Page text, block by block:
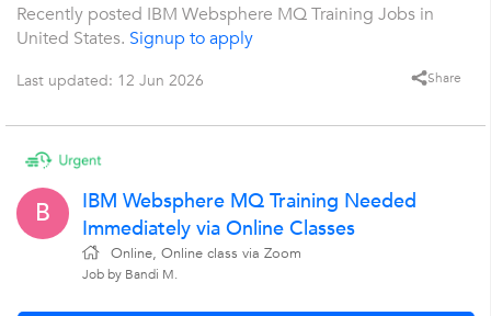
Recently posted IBM Websphere MQ Training Jobs in
United States. Signup to apply
Last updated: 12 Jun 2026 Share
B
IBM Websphere MQ Training Needed
Immediately via Online Classes
Online, Online class via Zoom
Job by Bandi M.